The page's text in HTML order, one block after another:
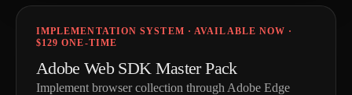
IMPLEMENTATION SYSTEM · AVAILABLE NOW ·
$129 ONE-TIME
Adobe Web SDK Master Pack
Implement browser collection through Adobe Edge